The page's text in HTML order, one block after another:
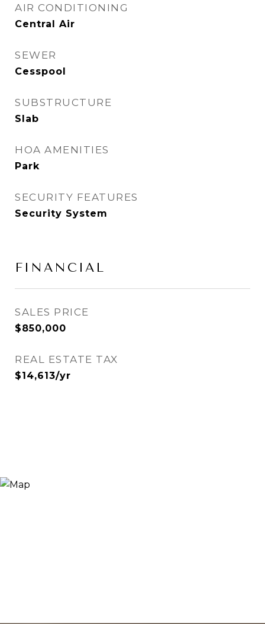
AIR CONDITIONING
Central Air
SEWER
Cesspool
SUBSTRUCTURE
Slab
HOA AMENITIES
Park
SECURITY FEATURES
Security System
FINANCIAL
SALES PRICE
$850,000
REAL ESTATE TAX
$14,613/yr